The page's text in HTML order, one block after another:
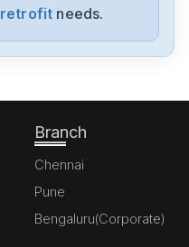
retrofit needs.
Branch
Chennai
Pune
Bengaluru(Corporate)